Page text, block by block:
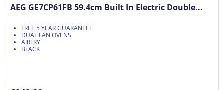
AEG GE7CP61FB 59.4cm Built In Electric Double...
FREE 5 YEAR GUARANTEE
DUAL FAN OVENS
AIRFRY
BLACK